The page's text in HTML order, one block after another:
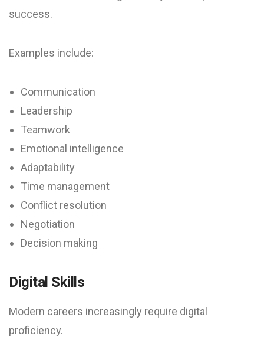
success.
Examples include:
Communication
Leadership
Teamwork
Emotional intelligence
Adaptability
Time management
Conflict resolution
Negotiation
Decision making
Digital Skills
Modern careers increasingly require digital
proficiency.